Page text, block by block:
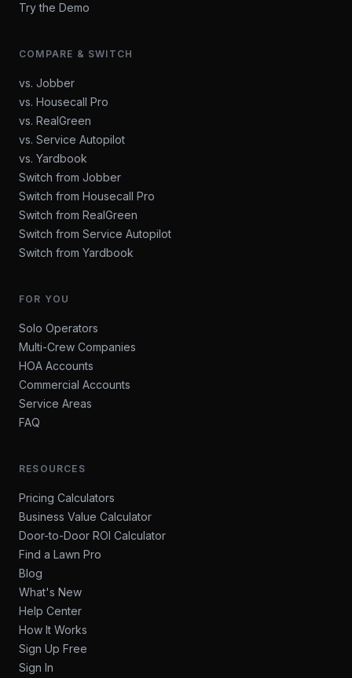
Try the Demo
COMPARE & SWITCH
vs. Jobber
vs. Housecall Pro
vs. RealGreen
vs. Service Autopilot
vs. Yardbook
Switch from Jobber
Switch from Housecall Pro
Switch from RealGreen
Switch from Service Autopilot
Switch from Yardbook
FOR YOU
Solo Operators
Multi-Crew Companies
HOA Accounts
Commercial Accounts
Service Areas
FAQ
RESOURCES
Pricing Calculators
Business Value Calculator
Door-to-Door ROI Calculator
Find a Lawn Pro
Blog
What's New
Help Center
How It Works
Sign Up Free
Sign In